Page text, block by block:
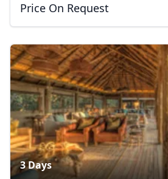
Price On Request
3 Days